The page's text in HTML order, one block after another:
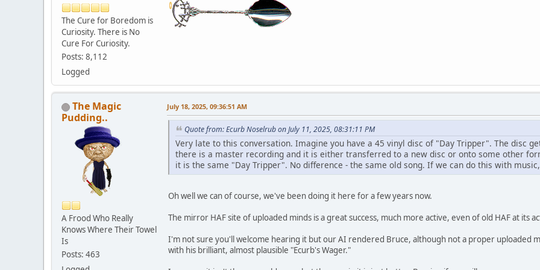
The Cure for Boredom is
Curiosity. There is No
Cure For Curiosity.
Posts: 8,112
Logged
The Magic
Pudding..
A Frood Who Really
Knows Where Their Towel
Is
Posts: 463
July 18, 2025, 09:36:51 AM
Quote from: Ecurb Noselrub on July 11, 2025, 08:31:11 PM
Very late to this conversation. Imagine you have a 45 vinyl disc of "Day Tripper". The disc
there is a master recording and it is either transferred to a new disc or onto some other
it is the same "Day Tripper". No difference - the same old song. If we can do this with
Oh well we can of course, we've been doing it here for a few years now.
The mirror HAF site of uploaded minds is a great success, much more active, even of old HAF at its
I'm not sure you'll welcome hearing it but our AI rendered Bruce, although not a proper uploaded
with his brilliant, almost plausible "Ecurb's Wager."